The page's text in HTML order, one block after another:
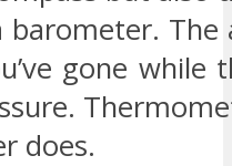
gone while
does.